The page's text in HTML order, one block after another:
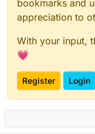
bookmarks and
appreciation to
With your input,
💗
Register Login